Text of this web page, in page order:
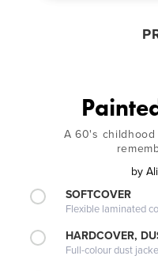
A 60's childhood
by
SOFTCOVER
Flexible laminated
HARDCOVER,
Full-colour dust